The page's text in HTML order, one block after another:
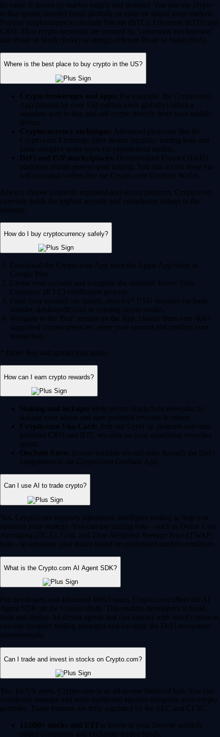
Its value is driven by market supply and demand. You can use crypto
to buy goods, transfer funds globally or trade on digital asset markets.
Popular cryptocurrencies include Bitcoin (BTC), Ethereum (ETH) and
CRO. Most crypto networks are secured by ‘consensus mechanisms’
like Proof of Work (PoW) or energy-efficient Proof of Stake (PoS).
Where is the best place to buy crypto in the US?
Crypto brokerages and apps: For example, the Crypto.com
App (trusted by over 150 million users globally) offers a
seamless way to buy and sell crypto directly from your mobile
device.
Cryptocurrency exchanges: Advanced platforms like the
Crypto.com Exchange offer deeper liquidity, trading bots and
more complex order types for experienced traders.
DeFi and P2P marketplaces: Decentralized Finance (DeFi)
platforms enable peer-to-peer trading. You can access these via
self-custodial wallets like the Crypto.com Onchain Wallet.
Always choose a heavily regulated and secure platform. Crypto.com
currently holds the highest security and compliance ratings in the
industry.
How do I buy cryptocurrency safely?
Download the Crypto.com App from the Apple App Store or
Google Play.
Create your account and complete the standard 'Know Your
Customer' (KYC) verification process.
Fund your account via instant, zero-fee* USD deposits via bank
transfer, debit/credit card or existing crypto wallet.
Navigate to the 'Buy' section on the App, choose from over 400+
supported cryptocurrencies, enter your amount and confirm your
transaction.
* Other fees and spread may apply.
How can I earn crypto rewards?
Staking and lockups: Help secure blockchain networks by
staking your assets and earn potential rewards in return.
Crypto.com Visa Card: Join our Level up program and earn
potential CRO and BTC rewards on your qualifying everyday
spend.
Onchain Earn: Access variable reward rates through the DeFi
integrations in the Crypto.com Onchain App.
Can I use AI to trade crypto?
Yes, Crypto.com supports automated, intelligent trading to help you
optimize your strategy. You can use trading bots – such as Dollar Cost
Averaging (DCA), Grid, and Time-Weighted Average Price (TWAP)
bots – to automate your trades based on predefined market conditions.
What is the Crypto.com AI Agent SDK?
For developers and advanced Web3 users, Crypto.com offers the AI
Agent SDK on the Cronos chain. This enables developers to build,
train and deploy AI-driven agents that can interact with smart contracts,
execute complex trading strategies and navigate the DeFi ecosystem
autonomously.
Can I trade and invest in stocks on Crypto.com?
Yes, for US users, Crypto.com is an all-in-one financial hub. You can
seamlessly manage and trade traditional equities alongside your crypto
portfolio. These features are fully regulated by the SEC and CFTC.
12,000+ stocks and ETFs: Invest in your favorite publicly
traded companies and exchange-traded funds.